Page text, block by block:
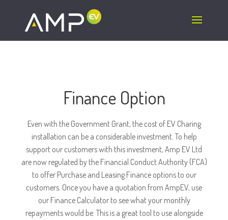
Finance Option
Even with the Government Grant, the cost of EV Charing
installation can be a considerable investment. To help
support our customers with this investment, Amp EV Ltd
are now regulated by the Financial Conduct Authority (FCA)
to offer Purchase and Leasing Finance options to our
customers. Once you have a quotation from AmpEV, use
our Finance Calculator to see what your monthly
repayments would be. This is a great tool to use alongside